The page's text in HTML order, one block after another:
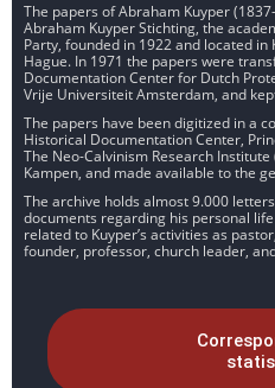
The papers of Abraham Kuyper
Abraham Kuyper Stichting, the
Party, founded in 1922 and located in
Hague. In 1971 the papers were
Documentation Center for Dutch
Vrije Universiteit Amsterdam, and
The papers have been digitized in a
Historical Documentation Center,
The Neo-Calvinism Research
Kampen, and made available to the
The archive holds almost 9.000
documents regarding his personal
related to Kuyper’s activities as
founder, professor, church leader,